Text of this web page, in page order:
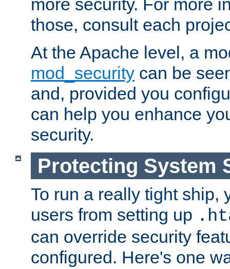
more security. For more
those, consult each
At the Apache level, a
mod_security can be
and, provided you
can help you enhance
security.
Protecting System
To run a really tight ship,
users from setting up
can override security
configured. Here's one